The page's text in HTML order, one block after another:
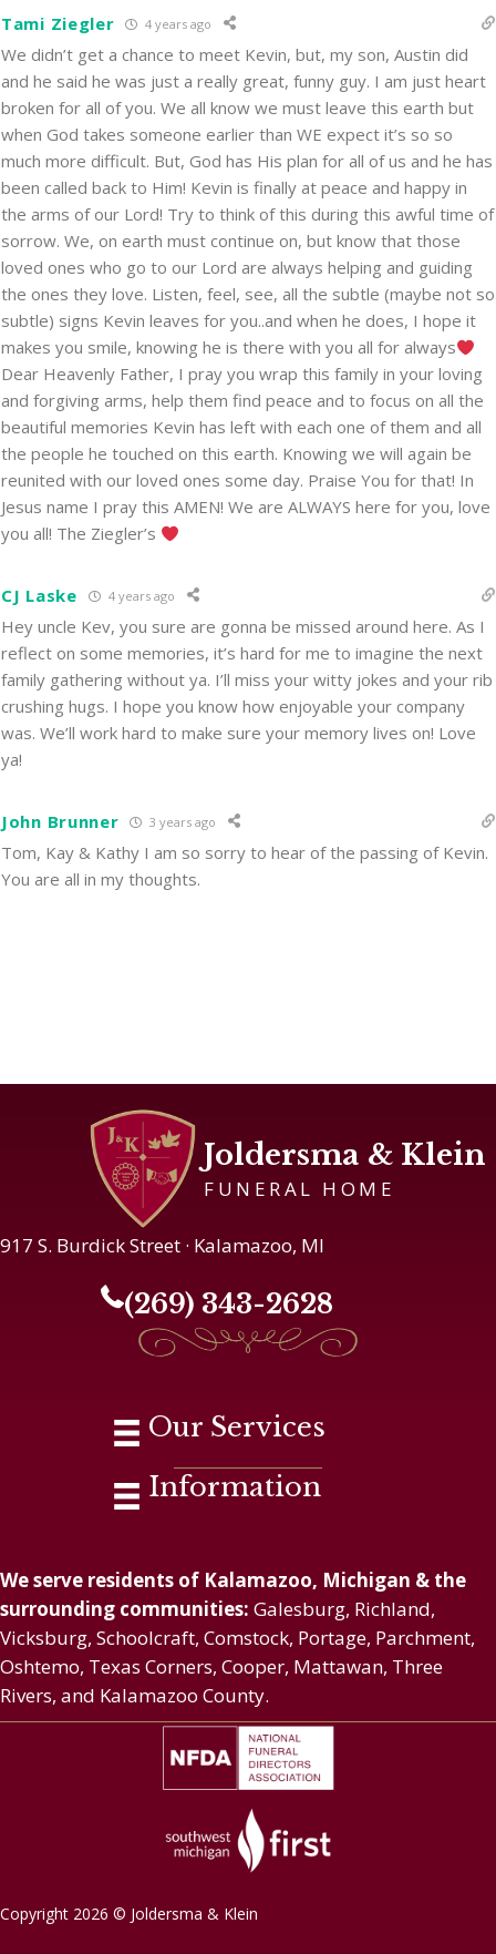
Tami Ziegler 4 years ago
We didn’t get a chance to meet Kevin, but, my son, Austin did
and he said he was just a really great, funny guy. I am just heart
broken for all of you. We all know we must leave this earth but
when God takes someone earlier than WE expect it’s so so
much more difficult. But, God has His plan for all of us and he has
been called back to Him! Kevin is finally at peace and happy in
the arms of our Lord! Try to think of this during this awful time of
sorrow. We, on earth must continue on, but know that those
loved ones who go to our Lord are always helping and guiding
the ones they love. Listen, feel, see, all the subtle (maybe not so
subtle) signs Kevin leaves for you..and when he does, I hope it
makes you smile, knowing he is there with you all for always
Dear Heavenly Father, I pray you wrap this family in your loving
and forgiving arms, help them find peace and to focus on all the
beautiful memories Kevin has left with each one of them and all
the people he touched on this earth. Knowing we will again be
reunited with our loved ones some day. Praise You for that! In
Jesus name I pray this AMEN! We are ALWAYS here for you, love
you all! The Ziegler’s
CJ Laske 4 years ago
Hey uncle Kev, you sure are gonna be missed around here. As I
reflect on some memories, it’s hard for me to imagine the next
family gathering without ya. I’ll miss your witty jokes and your rib
crushing hugs. I hope you know how enjoyable your company
was. We’ll work hard to make sure your memory lives on! Love
ya!
John Brunner 3 years ago
Tom, Kay & Kathy I am so sorry to hear of the passing of Kevin.
You are all in my thoughts.
Joldersma & Klein
FUNERAL HOME
917 S. Burdick Street · Kalamazoo, MI
(269) 343-2628
Our Services
Information
We serve residents of Kalamazoo, Michigan & the
surrounding communities: Galesburg, Richland,
Vicksburg, Schoolcraft, Comstock, Portage, Parchment,
Oshtemo, Texas Corners, Cooper, Mattawan, Three
Rivers, and Kalamazoo County.
Copyright 2026 © Joldersma & Klein